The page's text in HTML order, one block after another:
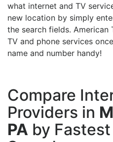
what internet and TV
new location by simply
the search fields. American
TV and phone services
name and number handy!
Compare
Providers in
PA by